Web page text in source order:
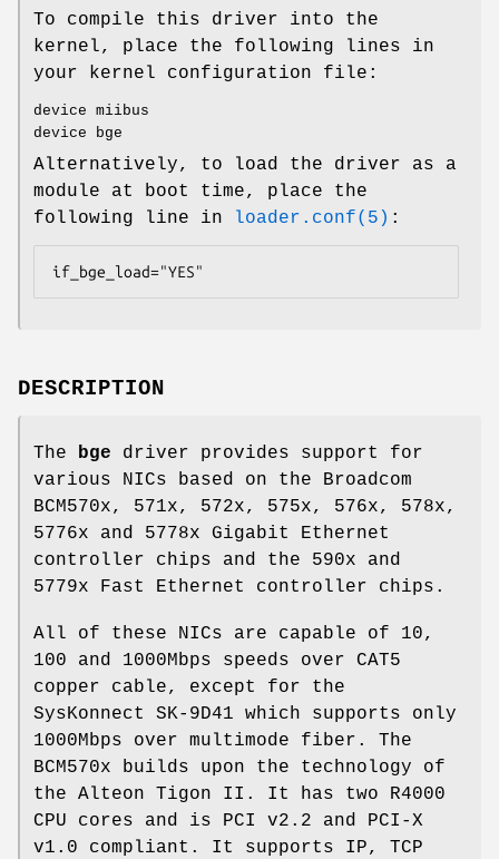
To compile this driver into the
kernel, place the following lines in
your kernel configuration file:
device miibus
device bge
Alternatively, to load the driver as a
module at boot time, place the
following line in
loader.conf(5) :
if_bge_load="YES"
DESCRIPTION
The bge driver provides support for
various NICs based on the Broadcom
BCM570x, 571x, 572x, 575x, 576x, 578x,
5776x and 5778x Gigabit Ethernet
controller chips and the 590x and
5779x Fast Ethernet controller chips.
All of these NICs are capable of 10,
100 and 1000Mbps speeds over CAT5
copper cable, except for the
SysKonnect SK-9D41 which supports only
1000Mbps over multimode fiber. The
BCM570x builds upon the technology of
the Alteon Tigon II. It has two R4000
CPU cores and is PCI v2.2 and PCI-X
v1.0 compliant. It supports IP, TCP